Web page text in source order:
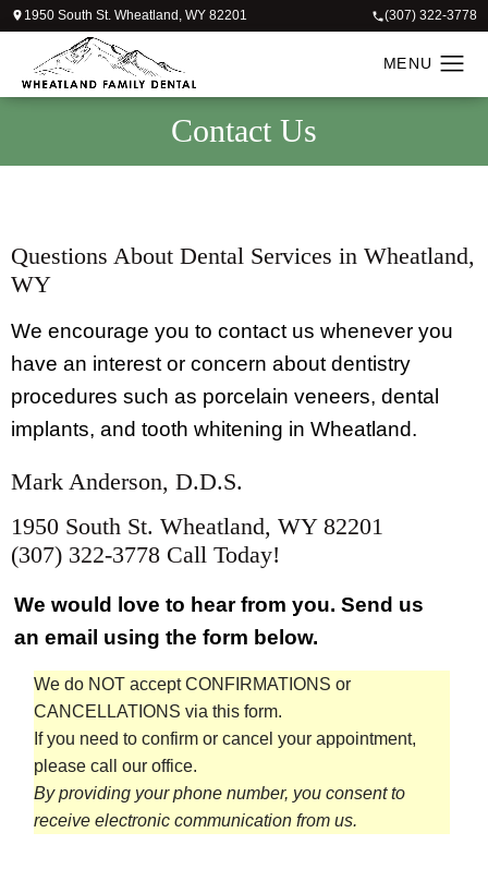
1950 South St. Wheatland, WY 82201 (307) 322-3778
Contact Us
Questions About Dental Services in Wheatland,
WY
We encourage you to contact us whenever you
have an interest or concern about dentistry
procedures such as porcelain veneers, dental
implants, and tooth whitening in Wheatland.
Mark Anderson, D.D.S.
1950 South St. Wheatland, WY 82201
(307) 322-3778 Call Today!
We would love to hear from you. Send us
an email using the form below.
We do NOT accept CONFIRMATIONS or
CANCELLATIONS via this form.
If you need to confirm or cancel your appointment,
please call our office.
By providing your phone number, you consent to
receive electronic communication from us.